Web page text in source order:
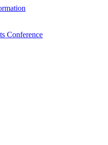
Conference